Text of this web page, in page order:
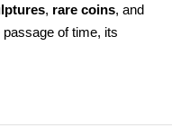
, rare coins, and
passage of time, its